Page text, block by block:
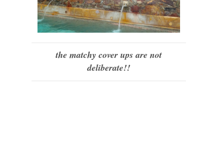
the matchy cover ups are not
deliberate!!